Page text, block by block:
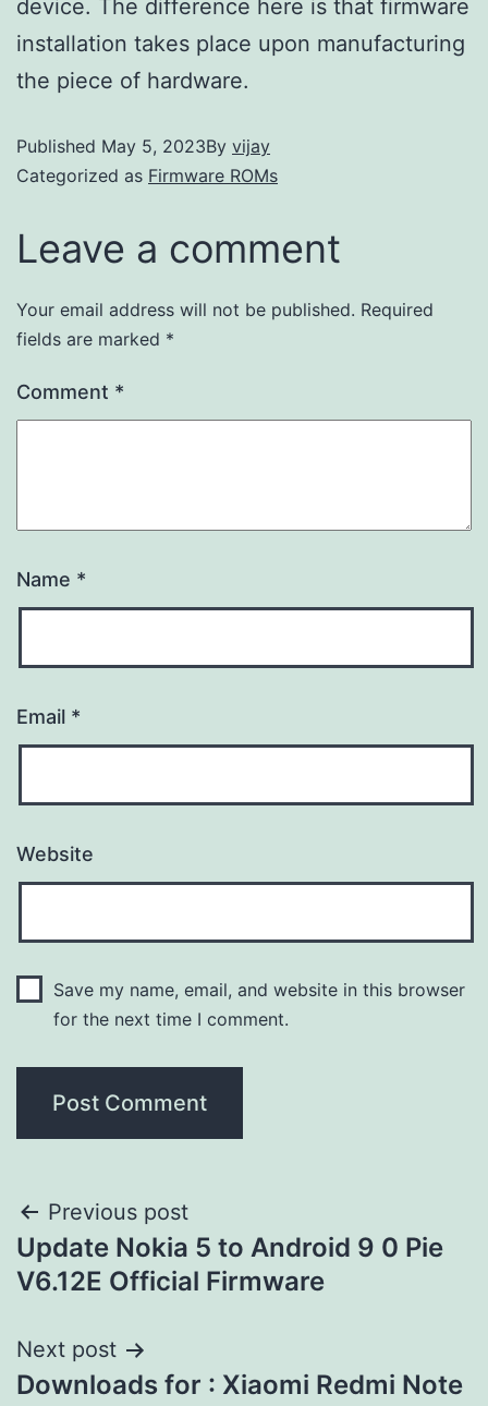
device. The difference here is that firmware
installation takes place upon manufacturing
the piece of hardware.
Published May 5, 2023By vijay
Categorized as Firmware ROMs
Leave a comment
Your email address will not be published. Required
fields are marked *
Comment *
Name *
Email *
Website
Save my name, email, and website in this browser
for the next time I comment.
Previous post
Update Nokia 5 to Android 9 0 Pie
V6.12E Official Firmware
Next post
Downloads for : Xiaomi Redmi Note